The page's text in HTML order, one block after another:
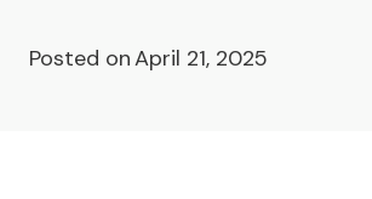
Posted onApril 21, 2025